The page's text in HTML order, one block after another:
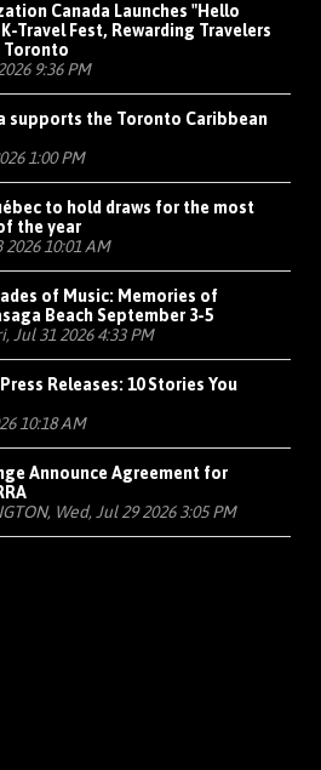
Canada Launches "Hello
Travel Fest, Rewarding Travelers
Toronto
9:36 PM
supports the Toronto Caribbean
1:00 PM
to hold draws for the most
the year
10:01 AM
of Music: Memories of
Beach September 3-5
Jul 31 2026 4:33 PM
Releases: 10 Stories You
10:18 AM
Announce Agreement for
Wed, Jul 29 2026 3:05 PM